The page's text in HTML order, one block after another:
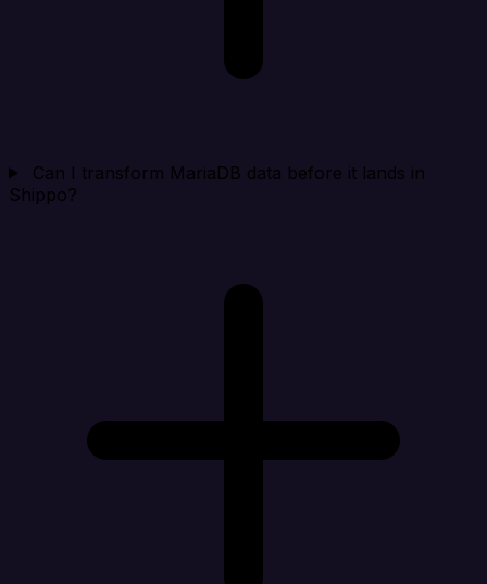
Can I transform MariaDB data before it lands in
Shippo?